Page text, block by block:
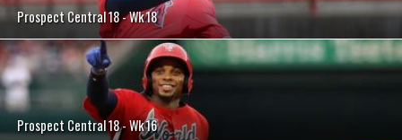
Prospect Central 18 - Wk 18
Prospect Central 18 - Wk 16